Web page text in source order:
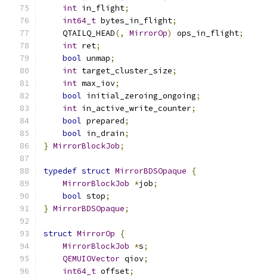
int in_flight;
int64_t bytes_in_flight;
    QTAILQ_HEAD
(, MirrorOp) ops_in_flight;
int ret;
bool unmap;
int target_cluster_size;
int max_iov;
bool initial_zeroing_ongoing;
int in_active_write_counter;
bool prepared;
bool in_drain;
} MirrorBlockJob;
typedef struct MirrorBDSOpaque
{
MirrorBlockJob *job;
bool stop;
} MirrorBDSOpaque;
struct MirrorOp
{
MirrorBlockJob *s;
QEMUIOVector qiov;
int64_t offset;